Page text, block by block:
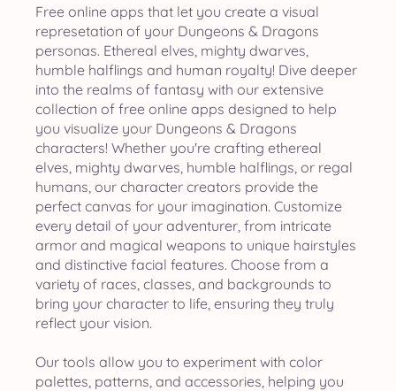
Free online apps that let you create a visual
represetation of your Dungeons & Dragons
personas. Ethereal elves, mighty dwarves,
humble halflings and human royalty! Dive deeper
into the realms of fantasy with our extensive
collection of free online apps designed to help
you visualize your Dungeons & Dragons
characters! Whether you're crafting ethereal
elves, mighty dwarves, humble halflings, or regal
humans, our character creators provide the
perfect canvas for your imagination. Customize
every detail of your adventurer, from intricate
armor and magical weapons to unique hairstyles
and distinctive facial features. Choose from a
variety of races, classes, and backgrounds to
bring your character to life, ensuring they truly
reflect your vision.
Our tools allow you to experiment with color
palettes, patterns, and accessories, helping you